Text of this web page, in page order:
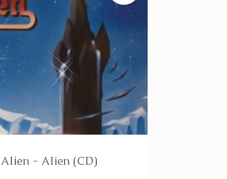
Alien - Alien (CD)